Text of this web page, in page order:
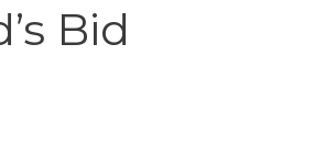
Bid